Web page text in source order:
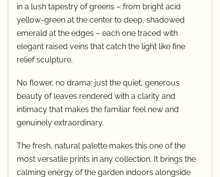
in a lush tapestry of greens – from bright acid
yellow-green at the center to deep, shadowed
emerald at the edges – each one traced with
elegant raised veins that catch the light like fine
relief sculpture.
No flower, no drama: just the quiet, generous
beauty of leaves rendered with a clarity and
intimacy that makes the familiar feel new and
genuinely extraordinary.
The fresh, natural palette makes this one of the
most versatile prints in any collection. It brings the
calming energy of the garden indoors alongside